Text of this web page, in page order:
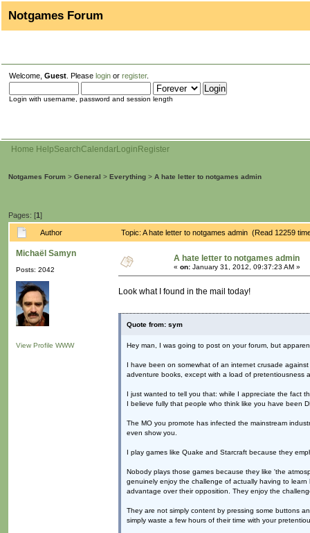
Notgames Forum
Welcome, Guest . Please login or register.
Login with username, password and session length
Home HelpSearchCalendarLogin Register
Notgames Forum > General > Everything > A hate letter to notgames admin
Pages: [1]
Author Topic: A hate letter to notgames admin (Read 12259
Michaël Samyn
Posts: 2042
View Profile WWW
A hate letter to notgames admin
« on: January 31, 2012, 09:37:23 AM »
Look what I found in the mail today!
Quote from: sym
Hey man, I was going to post on your forum, but
I have been on somewhat of an internet crusade
adventure books, except with a load of pretentiousness
I just wanted to tell you that: while I appreciate the fact
I believe fully that people who think like you have been
The MO you promote has infected the mainstream
even show you.
I play games like Quake and Starcraft because they
Nobody plays those games because they like 'the
genuinely enjoy the challenge of actually having to
advantage over their opposition. They enjoy the
They are not simply content by pressing some buttons
simply waste a few hours of their time with your